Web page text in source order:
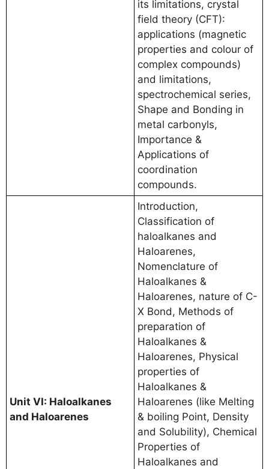
its limitations, crystal
field theory (CFT):
applications (magnetic
properties and colour of
complex compounds)
and limitations,
spectrochemical series,
Shape and Bonding in
metal carbonyls,
Importance &
Applications of
coordination
compounds.
Unit VI: Haloalkanes
and Haloarenes
Introduction,
Classification of
haloalkanes and
Haloarenes,
Nomenclature of
Haloalkanes &
Haloarenes, nature of C-
X Bond, Methods of
preparation of
Haloalkanes &
Haloarenes, Physical
properties of
Haloalkanes &
Haloarenes (like Melting
& boiling Point, Density
and Solubility), Chemical
Properties of
Haloalkanes and